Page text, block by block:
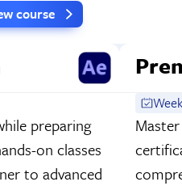
course
preparing
on classes
to advanced